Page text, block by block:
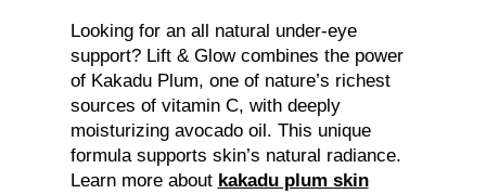
Looking for an all natural under-eye
support? Lift & Glow combines the power
of Kakadu Plum, one of nature’s richest
sources of vitamin C, with deeply
moisturizing avocado oil. This unique
formula supports skin’s natural radiance.
Learn more about kakadu plum skin